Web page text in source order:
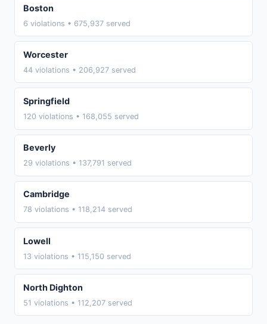
Boston
6 violations • 675,937 served
Worcester
44 violations • 206,927 served
Springfield
120 violations • 168,055 served
Beverly
29 violations • 137,791 served
Cambridge
78 violations • 118,214 served
Lowell
13 violations • 115,150 served
North Dighton
51 violations • 112,207 served